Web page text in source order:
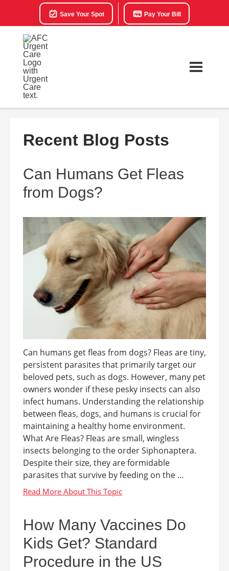
Save Your Spot Pay Your Bill
Recent Blog Posts
Can Humans Get Fleas
from Dogs?
Can humans get fleas from dogs? Fleas are tiny,
persistent parasites that primarily target our
beloved pets, such as dogs. However, many pet
owners wonder if these pesky insects can also
infect humans. Understanding the relationship
between fleas, dogs, and humans is crucial for
maintaining a healthy home environment.
What Are Fleas? Fleas are small, wingless
insects belonging to the order Siphonaptera.
Despite their size, they are formidable
parasites that survive by feeding on the ...
How Many Vaccines Do
Kids Get? Standard
Procedure in the US